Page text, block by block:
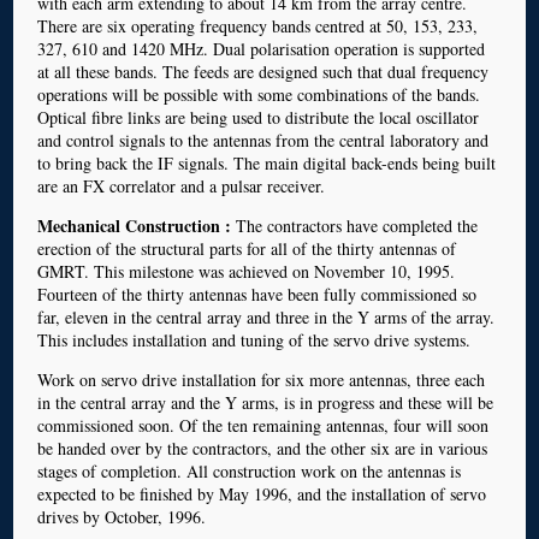
There are six operating frequency bands centred at 50, 153, 233,
327, 610 and 1420 MHz. Dual polarisation operation is supported
at all these bands. The feeds are designed such that dual frequency
operations will be possible with some combinations of the bands.
Optical fibre links are being used to distribute the local oscillator
and control signals to the antennas from the central laboratory and
to bring back the IF signals. The main digital back-ends being built
are an FX correlator and a pulsar receiver.
Mechanical Construction : The contractors have completed the
erection of the structural parts for all of the thirty antennas of
GMRT. This milestone was achieved on November 10, 1995.
Fourteen of the thirty antennas have been fully commissioned so
far, eleven in the central array and three in the Y arms of the array.
This includes installation and tuning of the servo drive systems.
Work on servo drive installation for six more antennas, three each
in the central array and the Y arms, is in progress and these will be
commissioned soon. Of the ten remaining antennas, four will soon
be handed over by the contractors, and the other six are in various
stages of completion. All construction work on the antennas is
expected to be finished by May 1996, and the installation of servo
drives by October, 1996.